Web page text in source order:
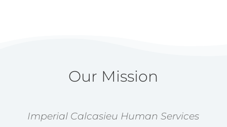
Our Mission
Imperial Calcasieu Human Services